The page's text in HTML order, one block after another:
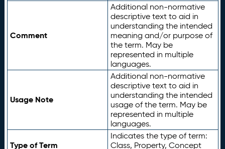
Comment
Additional non-normative
descriptive text to aid in
understanding the intended
meaning and/or purpose of
the term. May be
represented in multiple
languages.
Usage Note
Additional non-normative
descriptive text to aid in
understanding the intended
usage of the term. May be
represented in multiple
languages.
Type of Term
Indicates the type of term:
Class, Property, Concept